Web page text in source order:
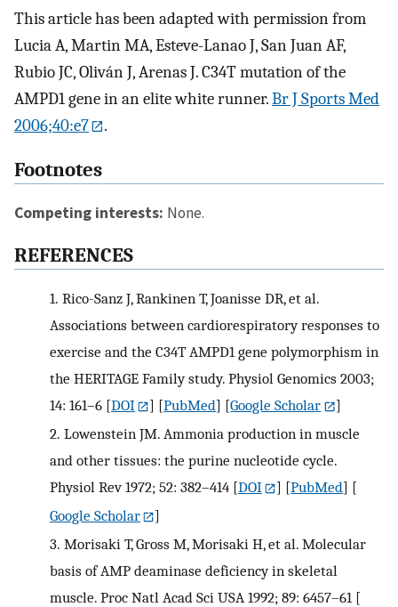
This article has been adapted with permission from
Lucia A, Martin MA, Esteve-Lanao J, San Juan AF,
Rubio JC, Oliván J, Arenas J. C34T mutation of the
AMPD1 gene in an elite white runner.Br J Sports Med
2006;40:e7
.
Footnotes
Competing interests: None.
REFERENCES
1. Rico-Sanz J, Rankinen T, Joanisse DR, et al.
Associations between cardiorespiratory responses to
exercise and the C34T AMPD1 gene polymorphism in
the HERITAGE Family study. Physiol Genomics 2003;
14: 161–6 [DOI ] [PubMed] [Google Scholar
]
2. Lowenstein JM. Ammonia production in muscle
and other tissues: the purine nucleotide cycle.
Physiol Rev 1972; 52: 382–414 [DOI ] [PubMed] [
Google Scholar
]
3. Morisaki T, Gross M, Morisaki H, et al. Molecular
basis of AMP deaminase deficiency in skeletal
muscle. Proc Natl Acad Sci USA 1992; 89: 6457–61 [